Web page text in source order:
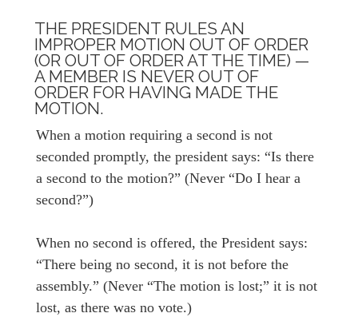
THE PRESIDENT RULES AN
IMPROPER MOTION OUT OF ORDER
(OR OUT OF ORDER AT THE TIME) —
A MEMBER IS NEVER OUT OF
ORDER FOR HAVING MADE THE
MOTION.
When a motion requiring a second is not
seconded promptly, the president says: “Is there
a second to the motion?” (Never “Do I hear a
second?”)
When no second is offered, the President says:
“There being no second, it is not before the
assembly.” (Never “The motion is lost;” it is not
lost, as there was no vote.)